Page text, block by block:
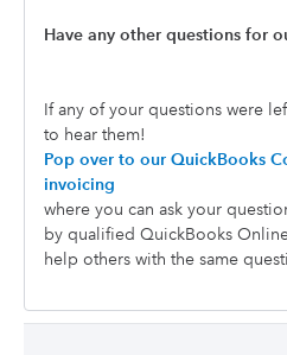
Have any other questions for
If any of your questions were
to hear them!
Pop over to our QuickBooks
invoicing
where you can ask your
by qualified QuickBooks
help others with the same